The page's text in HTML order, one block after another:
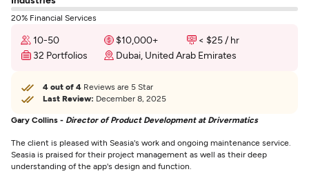
20% Financial Services
10-50 $10,000+
< $25 / hr
32 Portfolios
Dubai, United Arab Emirates
4 out of 4 Reviews are 5 Star
Last Review: December 8, 2025
Gary Collins - Director of Product Development at Drivermatics
The client is pleased with Seasia's work and ongoing maintenance service.
Seasia is praised for their project management as well as their deep
understanding of the app's design and function.